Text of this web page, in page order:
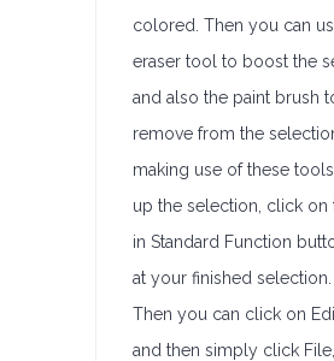
colored. Then you can
eraser tool to boost the
and also the paint brush
remove from the
making use of these
up the selection, click on
in Standard Function
at your finished selection.
Then you can click on
and then simply click